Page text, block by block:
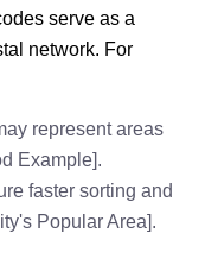
serve as a
network. For
represent areas
Example].
faster sorting and
Popular Area].